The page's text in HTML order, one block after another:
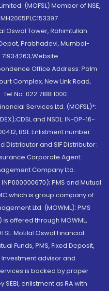
(MOFSL) Member of NSE,
Oswal Tower, Rahimtullah
Prabhadevi, Mumbai-
Office Address: Palm
Complex, New Link Road,
No: 022 7188 1000.
Services Ltd. (MOFSL)*:
and NSDL: IN-DP-16-
BSE Enlistment number:
Distributor and SIF Distributor:
Corporate Agent:
Company Ltd.
PMS and Mutual
which is group company of
Ltd. (MOWML): PMS
offered through MOWML,
Motilal Oswal Financial
Funds, PMS, Fixed Deposit,
Investment advisor and
is backed by proper
enlistment as RA with